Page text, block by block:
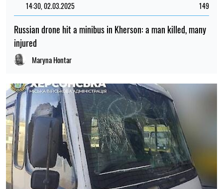
14:30, 02.03.2025 149
Russian drone hit a minibus in Kherson: a man killed, many
injured
Maryna Hontar